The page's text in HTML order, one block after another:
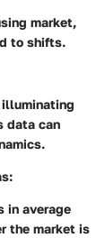
market,
to shifts.
data can
in average
the market is